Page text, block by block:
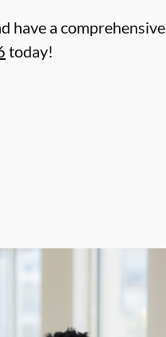
have a comprehensive
today!